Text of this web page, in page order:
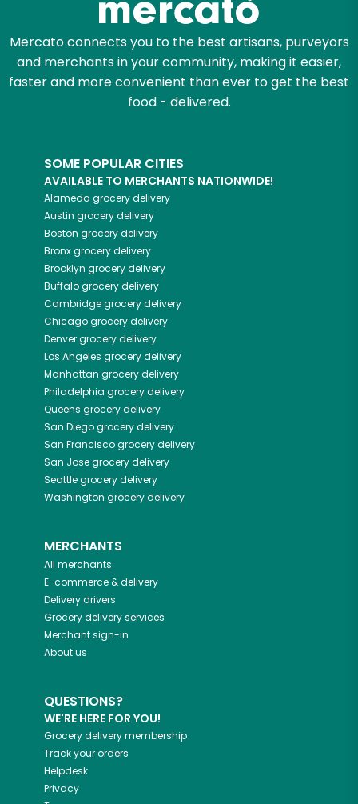
Mercato connects you to the best artisans, purveyors
and merchants in your community, making it easier,
faster and more convenient than ever to get the best
food - delivered.
SOME POPULAR CITIES
AVAILABLE TO MERCHANTS NATIONWIDE!
Alameda grocery delivery
Austin grocery delivery
Boston grocery delivery
Bronxgrocery delivery
Brooklyn grocery delivery
Buffalogrocery delivery
Cambridgegrocery delivery
Chicagogrocery delivery
Denvergrocery delivery
Los Angeles grocery delivery
Manhattan grocery delivery
Philadelphia grocery delivery
Queens grocery delivery
San Diegogrocery delivery
San Franciscogrocery delivery
San Josegrocery delivery
Seattlegrocery delivery
Washington grocery delivery
MERCHANTS
All merchants
E-commerce & delivery
Delivery drivers
Grocery delivery services
Merchant sign-in
About us
QUESTIONS?
WE'RE HERE FOR YOU!
Grocery delivery membership
Track your orders
Helpdesk
Privacy